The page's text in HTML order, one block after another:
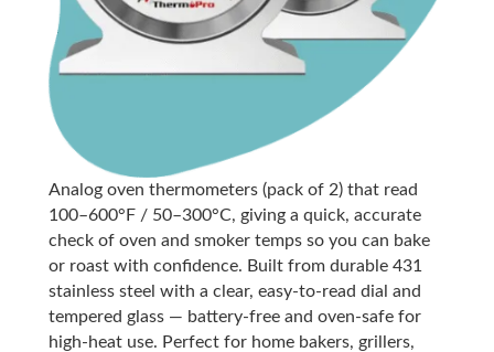
Analog oven thermometers (pack of 2) that read
100–600°F / 50–300°C, giving a quick, accurate
check of oven and smoker temps so you can bake
or roast with confidence. Built from durable 431
stainless steel with a clear, easy-to-read dial and
tempered glass — battery-free and oven-safe for
high-heat use. Perfect for home bakers, grillers,